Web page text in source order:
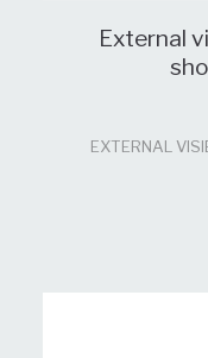
External
EXTERNAL